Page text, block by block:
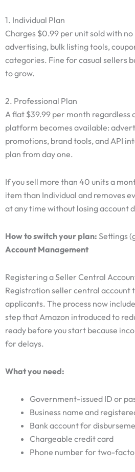
1. Individual Plan
Charges $0.99 per unit sold with
advertising, bulk listing tools,
categories. Fine for casual sellers
to grow.
2. Professional Plan
A flat $39.99 per month regardless
platform becomes available:
promotions, brand tools, and API
plan from day one.
If you sell more than 40 units a
item than Individual and removes
at any time without losing account
How to switch your plan: Settings
Account Management
Registering a Seller Central
Registration seller central account
applicants. The process now
step that Amazon introduced to
ready before you start because
for delays.
What you need:
Government-issued ID or
Business name and
Bank account for
Chargeable credit card
Phone number for two-